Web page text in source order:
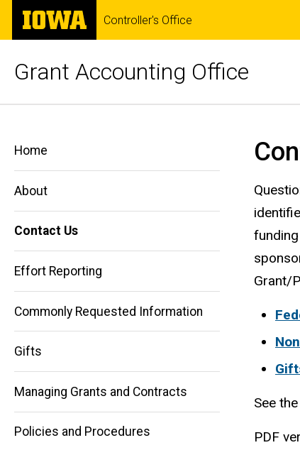
Skip
main
The
University
of
Controller's Office
Grant Accounting Office
Breadcrumb
Us
Us
Main
navigation
Home
About
Contact Us
Effort Reporting
Commonly Requested Information
Gifts
Managing Grants and Contracts
Policies and Procedures
Grant/
See the
PDF